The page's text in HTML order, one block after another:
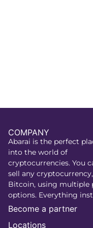
COMPANY
Abarai is the perfect
into the world of
cryptocurrencies. You
sell any
Bitcoin, using multiple
options. Everything
Become a partner
Locations